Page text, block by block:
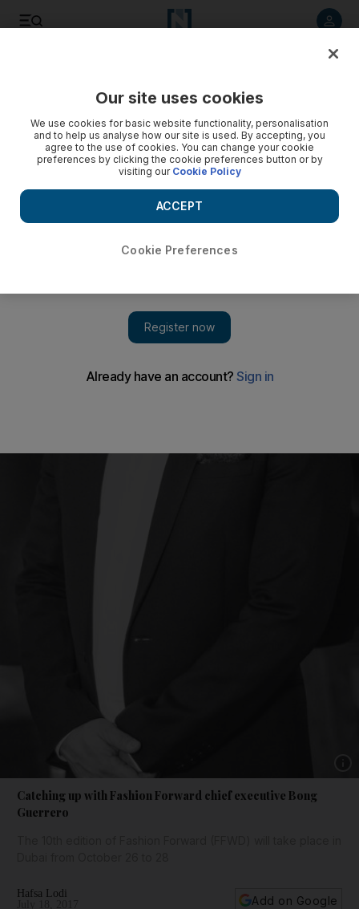
Catching up with Fashion Forward chief executive Bong
Guerrero
Hafsa Lodi
Add on Google
Our site uses cookies
We use cookies for basic website functionality, personalisation
and to help us analyse how our site is used. By accepting, you
agree to the use of cookies. You can change your cookie
preferences by clicking the cookie preferences button or by
visiting our Cookie Policy
Cookie Preferences
ACCEPT